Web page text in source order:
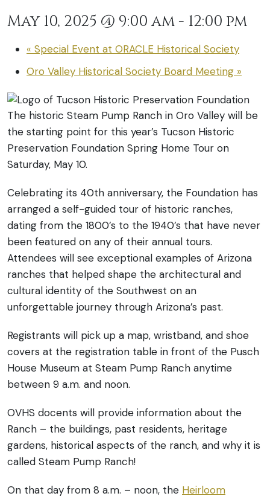
May 10, 2025 @ 9:00 am - 12:00 pm
« Special Event at ORACLE Historical Society
Oro Valley Historical Society Board Meeting »
The historic Steam Pump Ranch in Oro Valley will be
the starting point for this year’s Tucson Historic
Preservation Foundation Spring Home Tour on
Saturday, May 10.
Celebrating its 40th anniversary, the Foundation has
arranged a self-guided tour of historic ranches,
dating from the 1800’s to the 1940’s that have never
been featured on any of their annual tours.
Attendees will see exceptional examples of Arizona
ranches that helped shape the architectural and
cultural identity of the Southwest on an
unforgettable journey through Arizona’s past.
Registrants will pick up a map, wristband, and shoe
covers at the registration table in front of the Pusch
House Museum at Steam Pump Ranch anytime
between 9 a.m. and noon.
OVHS docents will provide information about the
Ranch – the buildings, past residents, heritage
gardens, historical aspects of the ranch, and why it is
called Steam Pump Ranch!
On that day from 8 a.m. – noon, the Heirloom